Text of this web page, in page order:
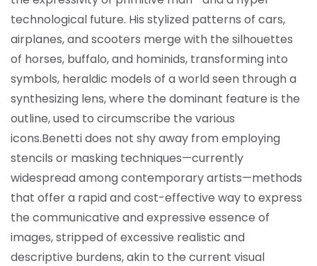
technological future. His stylized patterns of cars,
airplanes, and scooters merge with the silhouettes
of horses, buffalo, and hominids, transforming into
symbols, heraldic models of a world seen through a
synthesizing lens, where the dominant feature is the
outline, used to circumscribe the various
icons.Benetti does not shy away from employing
stencils or masking techniques—currently
widespread among contemporary artists—methods
that offer a rapid and cost-effective way to express
the communicative and expressive essence of
images, stripped of excessive realistic and
descriptive burdens, akin to the current visual